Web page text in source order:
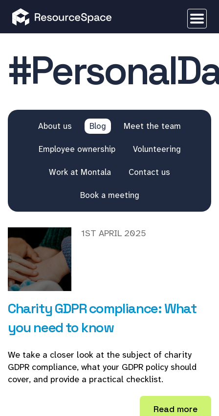
About us Blog Meet the team
Employee ownership Volunteering
Work at Montala Contact us
Book a meeting
Charity GDPR compliance: What
you need to know
1ST APRIL 2025
We take a closer look at the subject of charity
GDPR compliance, what your GDPR policy should
cover, and provide a practical checklist.
Read more